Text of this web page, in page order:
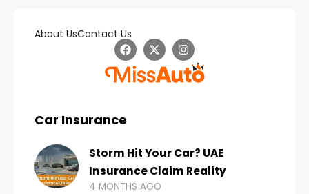
About UsContact Us
Car Insurance
Storm Hit Your Car? UAE
Insurance Claim Reality
4 MONTHS AGO